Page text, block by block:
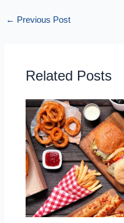
← Previous Post
Related Posts